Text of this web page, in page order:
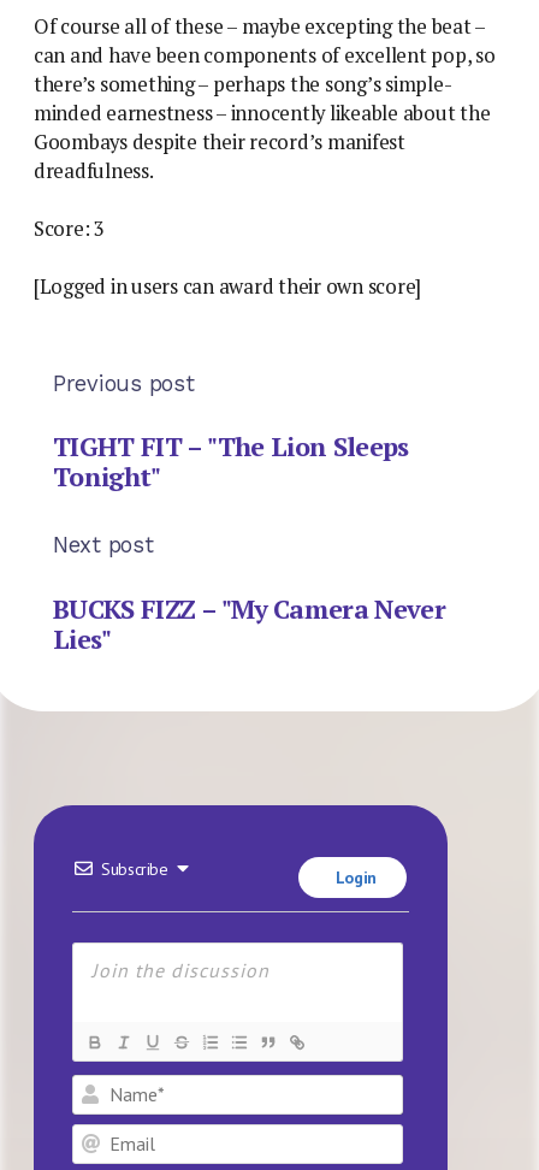
Of course all of these – maybe excepting the beat –
can and have been components of excellent pop, so
there’s something – perhaps the song’s simple-
minded earnestness – innocently likeable about the
Goombays despite their record’s manifest
dreadfulness.
Score: 3
[Logged in users can award their own score]
Previous post
TIGHT FIT – "The Lion Sleeps
Tonight"
Next post
BUCKS FIZZ – "My Camera Never
Lies"
Subscribe Login
Name*
Email